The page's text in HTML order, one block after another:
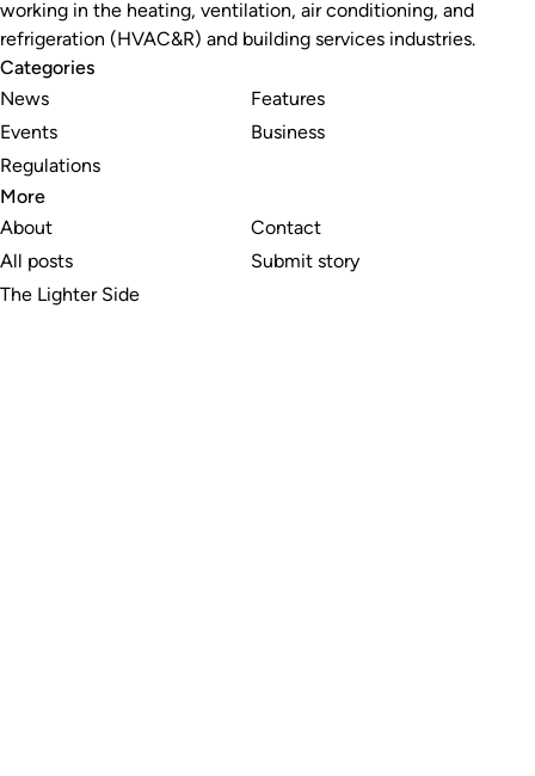
working in the heating, ventilation, air conditioning, and
refrigeration (HVAC&R) and building services industries.
Categories
News
Events
Regulations
Features
Business
More
About
All posts
The Lighter Side
Contact
Submit story